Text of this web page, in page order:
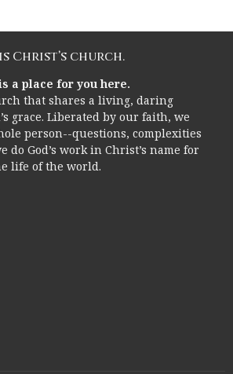
Christ’s church.
a place for you here.
that shares a living, daring
grace. Liberated by our faith, we
person--questions, complexities
do God’s work in Christ’s name for
life of the world.